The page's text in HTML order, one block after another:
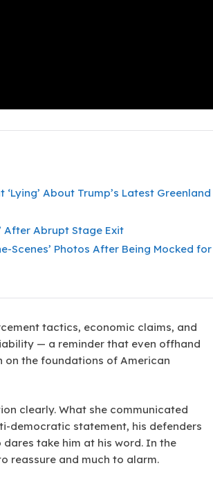
About Trump’s Latest Greenland
After Abrupt Stage Exit
Scenes’ Photos After Being Mocked for
tactics, economic claims, and
— a reminder that even offhand
the foundations of American
clearly. What she communicated
democratic statement, his defenders
take him at his word. In the
reassure and much to alarm.